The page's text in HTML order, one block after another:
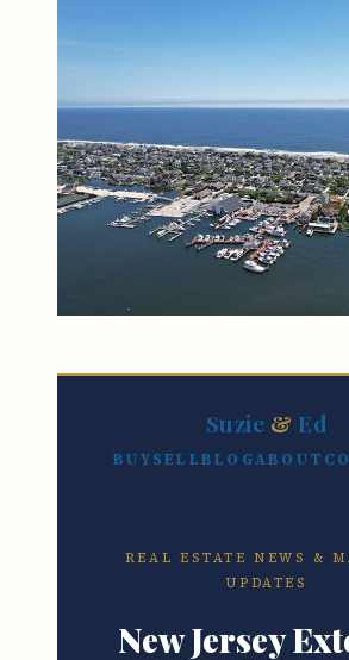
Suzie & Ed
BUYSELLBLOGABOUT
REAL ESTATE NEWS &
UPDATES
New Jersey